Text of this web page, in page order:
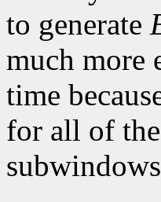
to generate
much more
time
for all of